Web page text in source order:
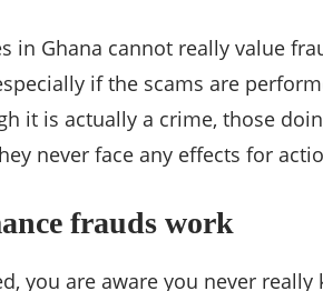
in Ghana cannot really value
if the scams are
it is actually a crime, those
never face any effects for
frauds work
you are aware you never really